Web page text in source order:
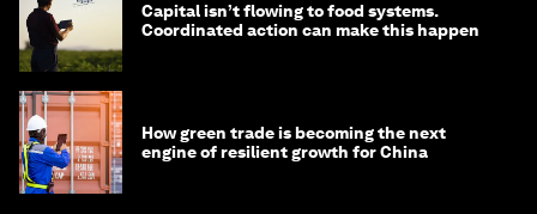
Capital isn’t flowing to food systems.
Coordinated action can make this happen
How green trade is becoming the next
engine of resilient growth for China